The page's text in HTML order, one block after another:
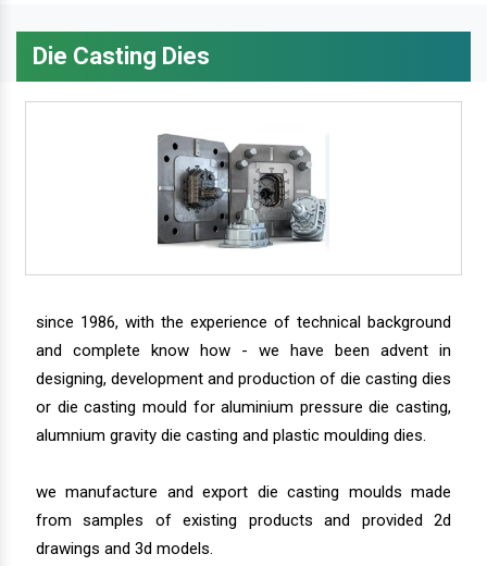
Die Casting Dies
since 1986, with the experience of technical background
and complete know how - we have been advent in
designing, development and production of die casting dies
or die casting mould for aluminium pressure die casting,
alumnium gravity die casting and plastic moulding dies.
we manufacture and export die casting moulds made
from samples of existing products and provided 2d
drawings and 3d models.